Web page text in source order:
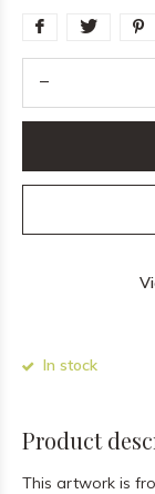
In stock
Product
This artwork is